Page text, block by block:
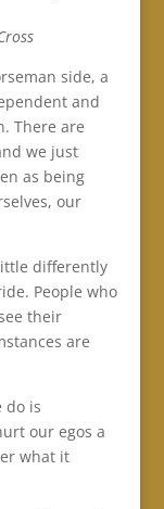
side, a
and
There are
we just
as being
our
differently
People who
their
are
do is
our egos a
what it